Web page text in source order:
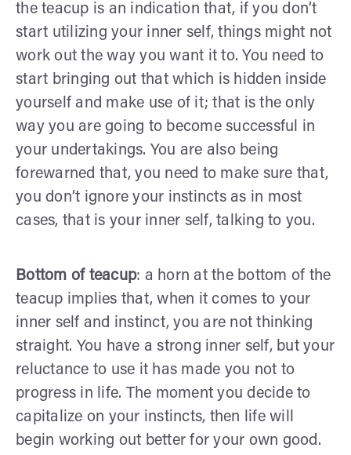
the teacup is an indication that, if you don’t
start utilizing your inner self, things might not
work out the way you want it to. You need to
start bringing out that which is hidden inside
yourself and make use of it; that is the only
way you are going to become successful in
your undertakings. You are also being
forewarned that, you need to make sure that,
you don’t ignore your instincts as in most
cases, that is your inner self, talking to you.
Bottom of teacup: a horn at the bottom of the
teacup implies that, when it comes to your
inner self and instinct, you are not thinking
straight. You have a strong inner self, but your
reluctance to use it has made you not to
progress in life. The moment you decide to
capitalize on your instincts, then life will
begin working out better for your own good.